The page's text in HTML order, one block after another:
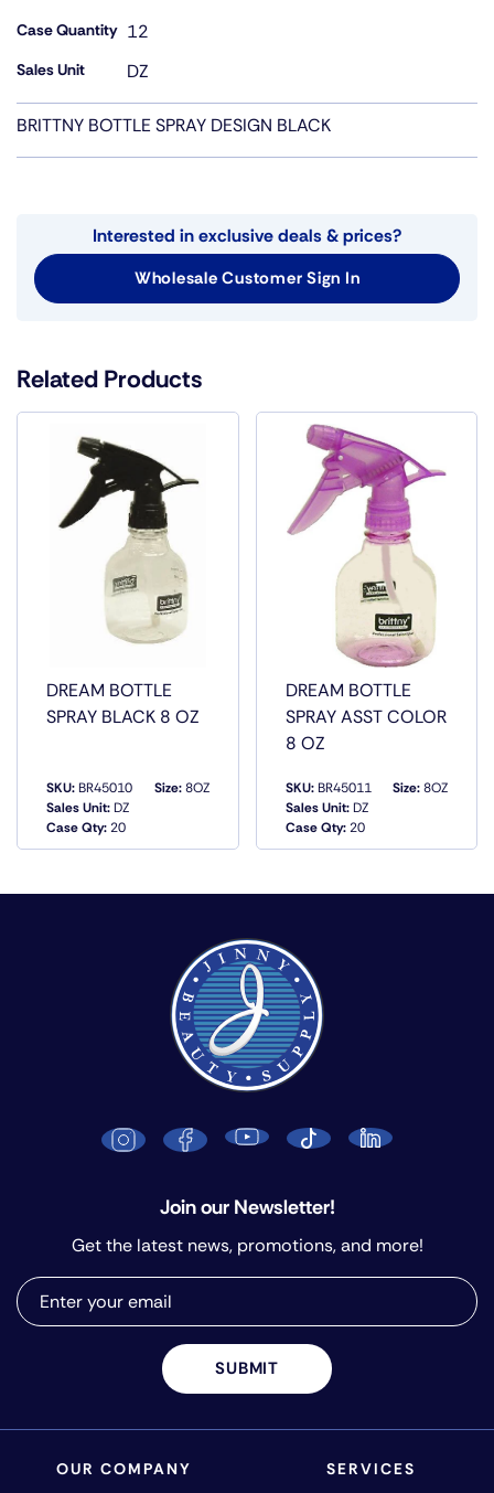
Case Quantity 12
Sales Unit DZ
BRITTNY BOTTLE SPRAY DESIGN BLACK
Interested in exclusive deals & prices?
Wholesale Customer Sign In
Related Products
DREAM BOTTLE
SPRAY BLACK 8 OZ
SKU:BR45010
Sales Unit:DZ
Case Qty:20
Size:8OZ
QUICK VIEW
DREAM BOTTLE
SPRAY ASST COLOR
8 OZ
SKU:BR45011
Sales Unit:DZ
Case Qty:20
Size:8OZ
QUICK VIEW
OUR COMPANY SERVICES
Join our Newsletter!
Get the latest news, promotions, and more!
SUBMIT